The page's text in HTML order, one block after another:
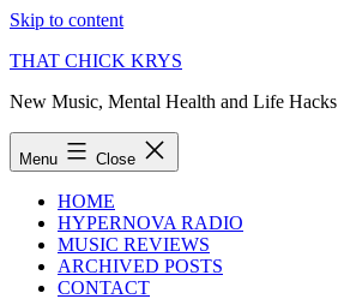
Skip to content
THAT CHICK KRYS
New Music, Mental Health and Life Hacks
Menu Close
HOME
HYPERNOVA RADIO
MUSIC REVIEWS
ARCHIVED POSTS
CONTACT